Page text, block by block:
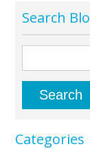
Search
Categories